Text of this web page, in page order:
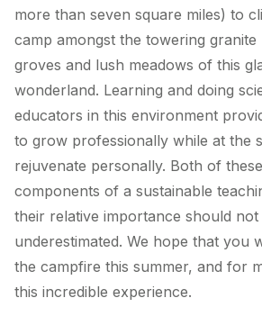
more than seven square miles) to
camp amongst the towering granite
groves and lush meadows of this
wonderland. Learning and doing
educators in this environment
to grow professionally while at the
rejuvenate personally. Both of
components of a sustainable
their relative importance should not
underestimated. We hope that you
the campfire this summer, and for
this incredible experience.